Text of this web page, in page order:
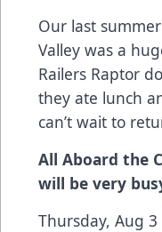
Our last
Valley was a
Railers Raptor
they ate lunch
can’t wait to
All Aboard the
will be very
Thursday,